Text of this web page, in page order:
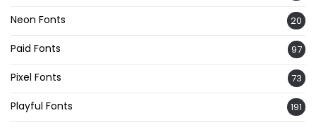
Neon Fonts 20
Paid Fonts 97
Pixel Fonts 73
Playful Fonts 191